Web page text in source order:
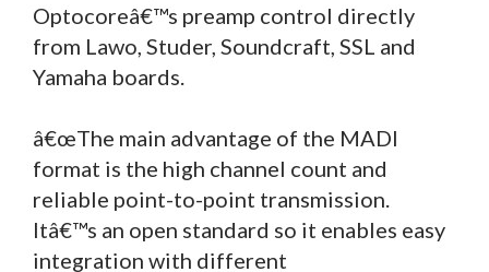
Optocoreâ€™s preamp control directly
from Lawo, Studer, Soundcraft, SSL and
Yamaha boards.
â€œThe main advantage of the MADI
format is the high channel count and
reliable point-to-point transmission.
Itâ€™s an open standard so it enables easy
integration with different